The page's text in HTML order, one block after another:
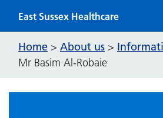
East Sussex Healthcare
Home > About us >
Mr Basim Al-Robaie